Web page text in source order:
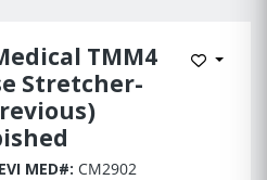
TMM4
Stretcher-
Add to
MED#: CM2902